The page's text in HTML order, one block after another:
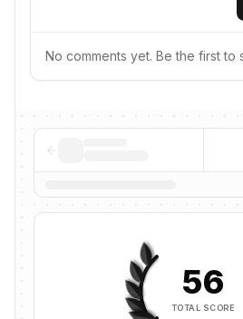
No comments yet. Be the first to
56
TOTAL SCORE